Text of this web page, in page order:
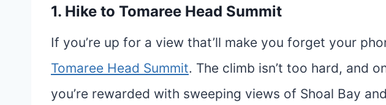
1. Hike to Tomaree Head Summit
If you’re up for a view that’ll make you forget your
Tomaree Head Summit. The climb isn’t too hard, and
you’re rewarded with sweeping views of Shoal Bay